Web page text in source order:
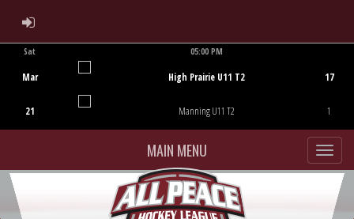
ADMIN LOGIN
Sat
Mar
21
05:00 PM
High Prairie U11 T2
Manning U11 T2
17
1
MAIN MENU